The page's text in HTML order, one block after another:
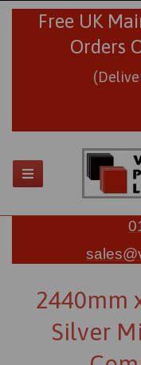
Free UK
Orders
2440mm
Silver